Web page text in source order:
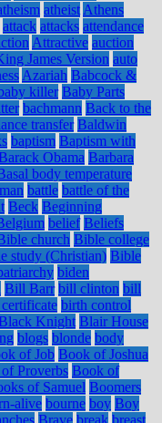
atheist Athens
attack attacks attendance
Attractive auction
James Version auto
Azariah Babcock &
killer Baby Parts
bachmann Back to the
transfer Baldwin
baptism Baptism with
Obama Barbara
body temperature
battle battle of the
Beck Beginning
belief Beliefs
church Bible college
study (Christian) Bible
biden
Bill Barr bill clinton bill
birth control
Knight Blair House
blogs blonde body
of Job Book of Joshua
Proverbs Book of
of Samuel Boomers
alive bourne boy Boy
Brave break breast